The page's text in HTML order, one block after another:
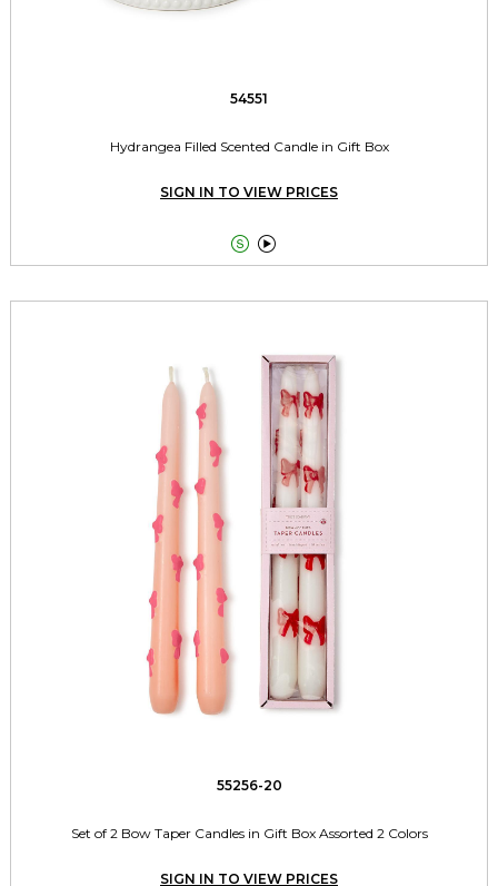
54551
Hydrangea Filled Scented Candle in Gift Box
SIGN IN TO VIEW PRICES
 
55256-20
Set of 2 Bow Taper Candles in Gift Box Assorted 2 Colors
SIGN IN TO VIEW PRICES